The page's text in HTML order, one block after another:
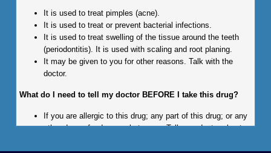
It is used to treat pimples (acne).
It is used to treat or prevent bacterial infections.
It is used to treat swelling of the tissue around the teeth
(periodontitis). It is used with scaling and root planing.
It may be given to you for other reasons. Talk with the
doctor.
What do I need to tell my doctor BEFORE I take this drug?
If you are allergic to this drug; any part of this drug; or any
other drugs, foods, or substances. Tell your doctor about